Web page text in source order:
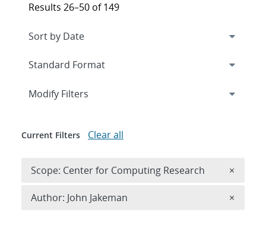
Results 26–50 of 149
Expand
Modify Filters
Current Filters Clear all
Scope: Center for Computing Research ×
Author: John Jakeman ×